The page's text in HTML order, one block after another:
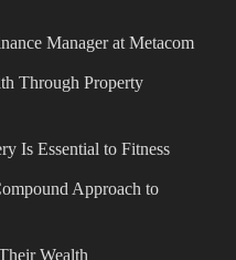
Manager at Metacom
Through Property
Is Essential to Fitness
Approach to
Wealth